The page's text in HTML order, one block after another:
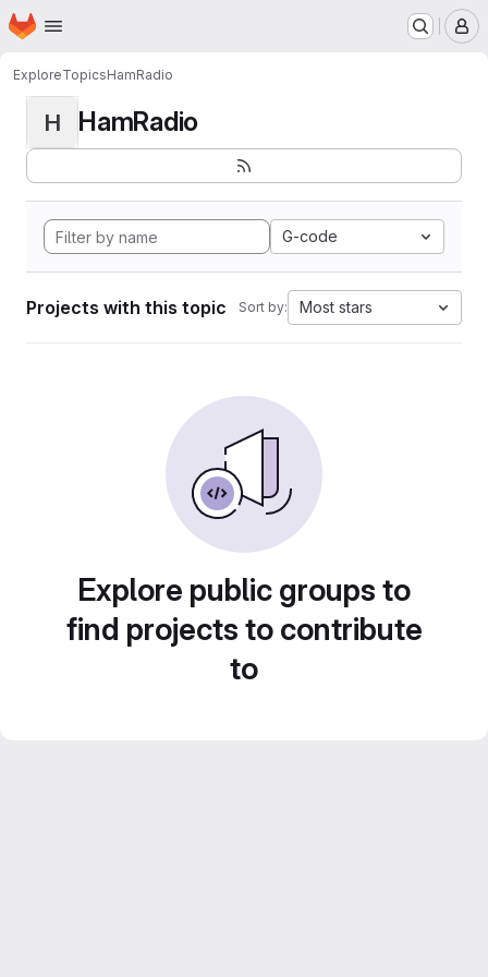
Skip to main content
Homepage
ExploreTopicsHamRadio
H HamRadio
G-code
Projects with this topic Sort by: Most stars
Explore public groups to
find projects to contribute
to